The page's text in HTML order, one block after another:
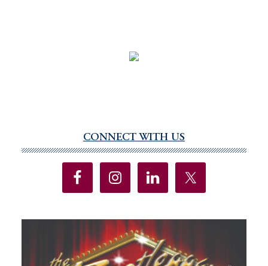
Sidebar
CONNECT WITH US